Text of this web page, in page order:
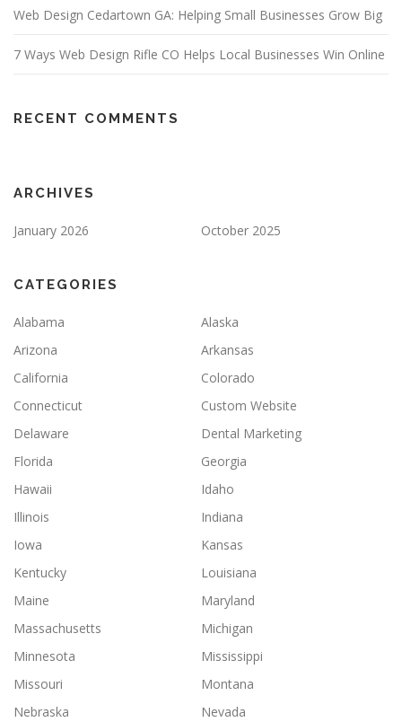
Web Design Cedartown GA: Helping Small Businesses Grow Big
7 Ways Web Design Rifle CO Helps Local Businesses Win Online
RECENT COMMENTS
ARCHIVES
January 2026 October 2025
CATEGORIES
Alabama
Alaska
Arizona
Arkansas
California
Colorado
Connecticut
Custom Website
Delaware
Dental Marketing
Florida
Georgia
Hawaii
Idaho
Illinois
Indiana
Iowa
Kansas
Kentucky
Louisiana
Maine
Maryland
Massachusetts
Michigan
Minnesota
Mississippi
Missouri
Montana
Nebraska
Nevada